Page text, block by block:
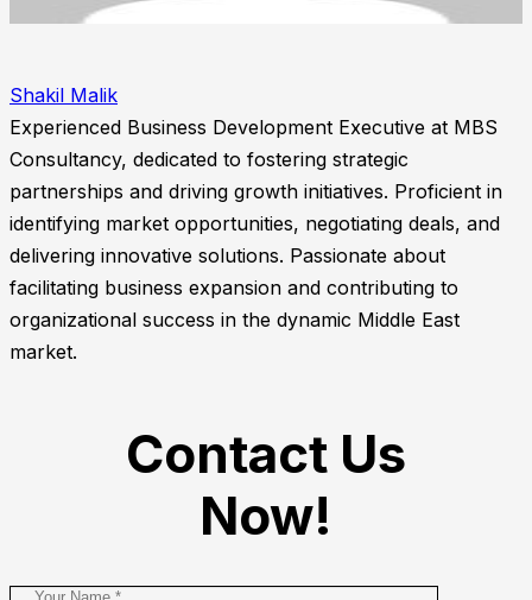
Shakil Malik
Experienced Business Development Executive at MBS
Consultancy, dedicated to fostering strategic
partnerships and driving growth initiatives. Proficient in
identifying market opportunities, negotiating deals, and
delivering innovative solutions. Passionate about
facilitating business expansion and contributing to
organizational success in the dynamic Middle East
market.
Contact Us
Now!